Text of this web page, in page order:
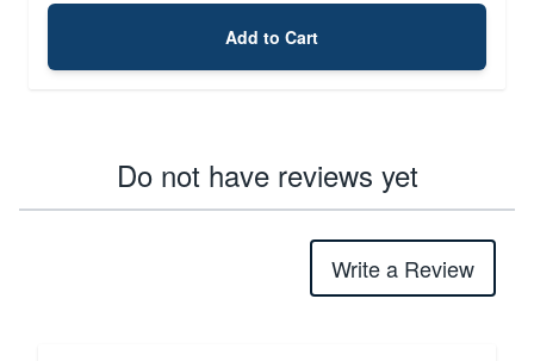
Add to Cart
Do not have reviews yet
Write a Review